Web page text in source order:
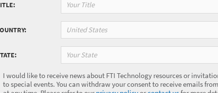
United States
Your State
I would like to receive news about FTI Technology resources or
to special events. You can withdraw your consent to receive emails